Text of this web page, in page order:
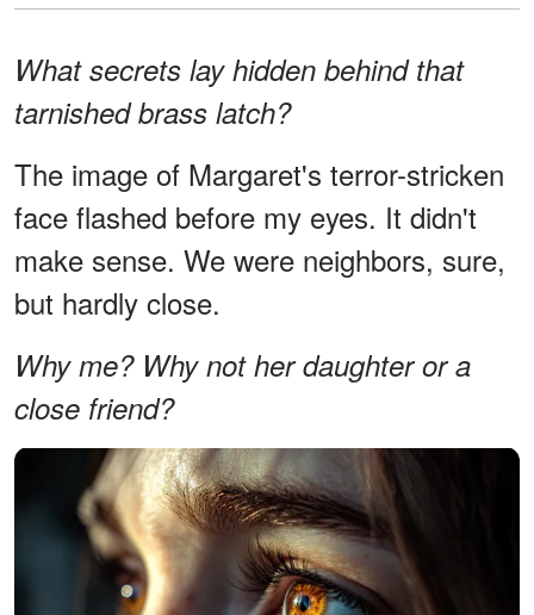
What secrets lay hidden behind that
tarnished brass latch?
The image of Margaret's terror-stricken
face flashed before my eyes. It didn't
make sense. We were neighbors, sure,
but hardly close.
Why me? Why not her daughter or a
close friend?